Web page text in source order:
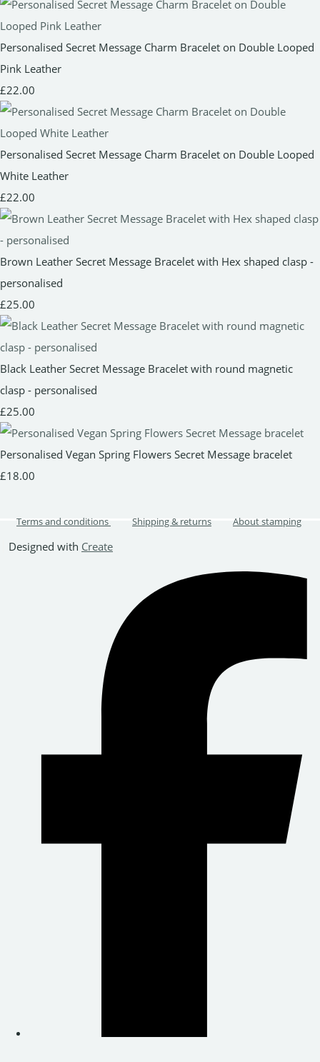
Personalised Secret Message Charm Bracelet on Double Looped
Pink Leather
£22.00
Personalised Secret Message Charm Bracelet on Double Looped
White Leather
£22.00
Brown Leather Secret Message Bracelet with Hex shaped clasp -
personalised
£25.00
Black Leather Secret Message Bracelet with round magnetic
clasp - personalised
£25.00
Personalised Vegan Spring Flowers Secret Message bracelet
£18.00
Terms and conditions Shipping & returns About stamping
Designed with Create